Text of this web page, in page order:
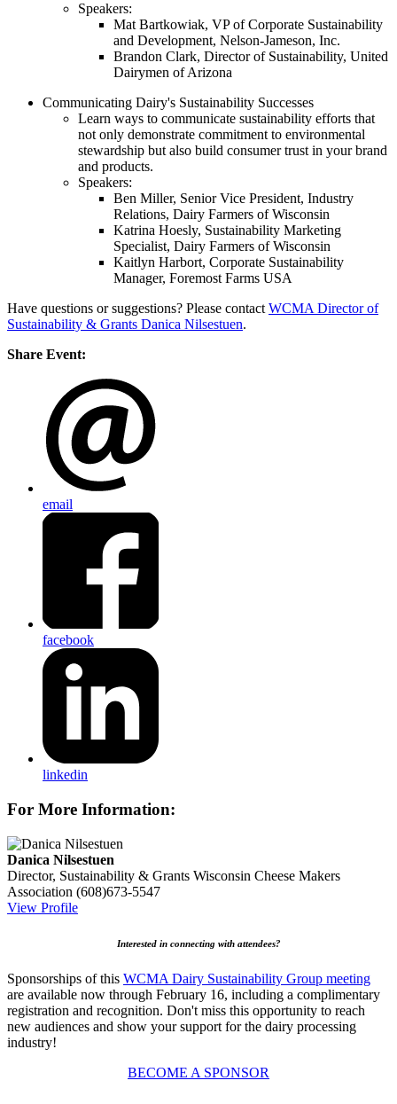
Speakers:
Mat Bartkowiak, VP of Corporate Sustainability
and Development, Nelson-Jameson, Inc.
Brandon Clark, Director of Sustainability, United
Dairymen of Arizona
Communicating Dairy's Sustainability Successes
Learn ways to communicate sustainability efforts that
not only demonstrate commitment to environmental
stewardship but also build consumer trust in your brand
and products.
Speakers:
Ben Miller, Senior Vice President, Industry
Relations, Dairy Farmers of Wisconsin
Katrina Hoesly, Sustainability Marketing
Specialist, Dairy Farmers of Wisconsin
Kaitlyn Harbort, Corporate Sustainability
Manager, Foremost Farms USA
Have questions or suggestions? Please contact WCMA Director of
Sustainability & Grants Danica Nilsestuen.
Share Event:
email
facebook
linkedin
For More Information:
Danica Nilsestuen
Director, Sustainability & Grants Wisconsin Cheese Makers
Association (608)673-5547
View Profile
Interested in connecting with attendees?
Sponsorships of this WCMA Dairy Sustainability Group meeting
are available now through February 16, including a complimentary
registration and recognition. Don't miss this opportunity to reach
new audiences and show your support for the dairy processing
industry!
BECOME A SPONSOR